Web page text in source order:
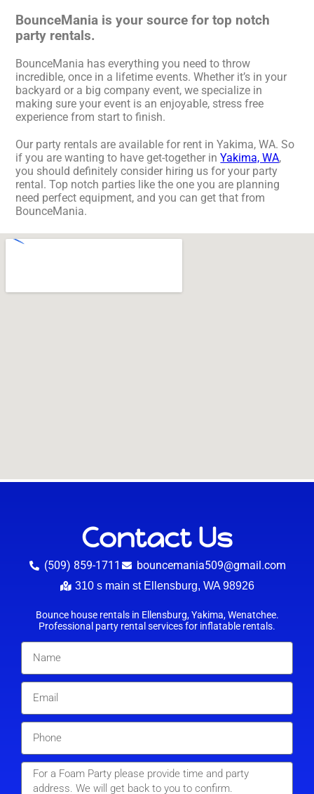
BounceMania is your source for top notch
party rentals.
BounceMania has everything you need to throw
incredible, once in a lifetime events. Whether it’s in your
backyard or a big company event, we specialize in
making sure your event is an enjoyable, stress free
experience from start to finish.
Our party rentals are available for rent in Yakima, WA. So
if you are wanting to have get-together inYakima, WA,
you should definitely consider hiring us for your party
rental. Top notch parties like the one you are planning
need perfect equipment, and you can get that from
BounceMania.
Contact Us
(509) 859-1711 bouncemania509@gmail.com
310 s main st Ellensburg, WA 98926
Bounce house rentals in Ellensburg, Yakima, Wenatchee.
Professional party rental services for inflatable rentals.